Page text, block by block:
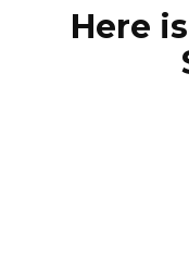
Here